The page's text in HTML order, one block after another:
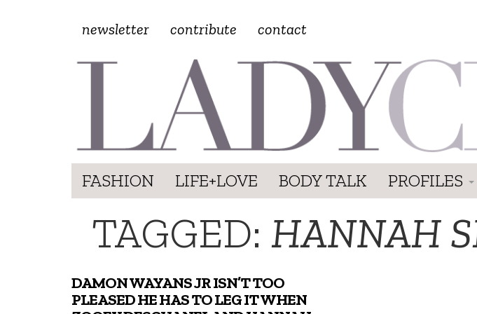
newsletter contribute contact
FASHION LIFE+LOVE BODY TALK PROFILES
TAGGED: HANNAH
DAMON WAYANS JR ISN’T TOO
PLEASED HE HAS TO LEG IT WHEN